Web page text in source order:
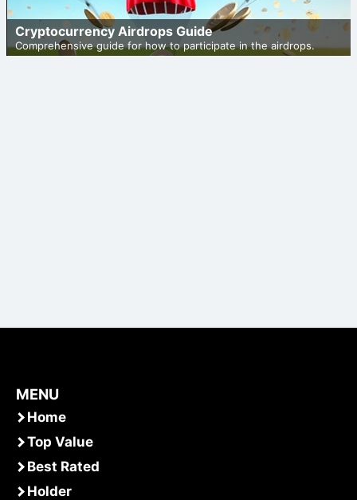
Cryptocurrency Airdrops Guide
Comprehensive guide for how to participate in the airdrops.
MENU
Home
Top Value
Best Rated
Holder